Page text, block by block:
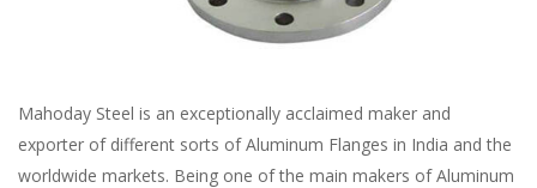
Mahoday Steel is an exceptionally acclaimed maker and
exporter of different sorts of Aluminum Flanges in India and the
worldwide markets. Being one of the main makers of Aluminum